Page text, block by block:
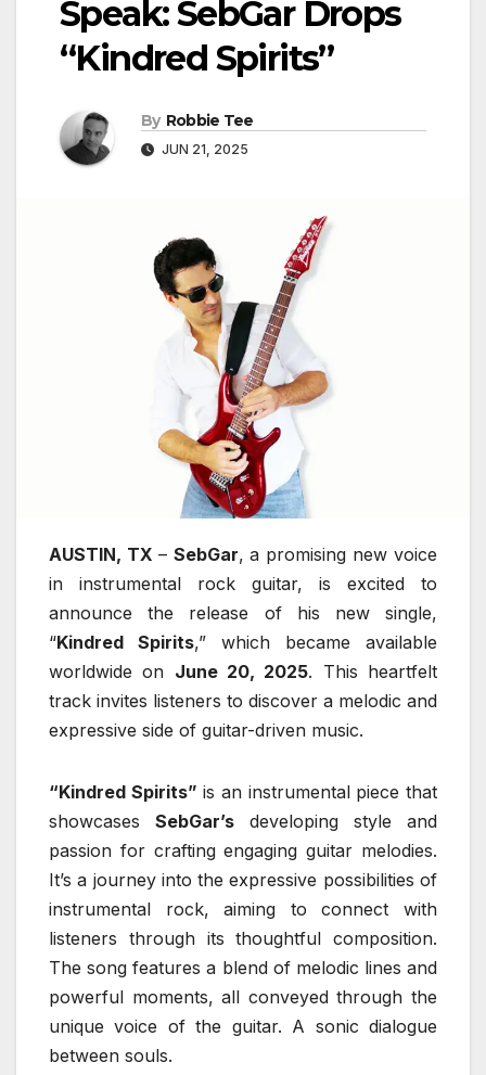
Speak: SebGar Drops
“Kindred Spirits”
By Robbie Tee
JUN 21, 2025
AUSTIN, TX – SebGar, a promising new voice
in instrumental rock guitar, is excited to
announce the release of his new single,
“Kindred Spirits,” which became available
worldwide on June 20, 2025. This heartfelt
track invites listeners to discover a melodic and
expressive side of guitar-driven music.
“Kindred Spirits” is an instrumental piece that
showcases SebGar’s developing style and
passion for crafting engaging guitar melodies.
It’s a journey into the expressive possibilities of
instrumental rock, aiming to connect with
listeners through its thoughtful composition.
The song features a blend of melodic lines and
powerful moments, all conveyed through the
unique voice of the guitar. A sonic dialogue
between souls.